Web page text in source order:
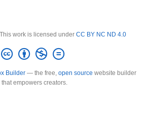
work is licensed under CC BY NC ND 4.0
Builder— the free, open source website builder
that empowers creators.